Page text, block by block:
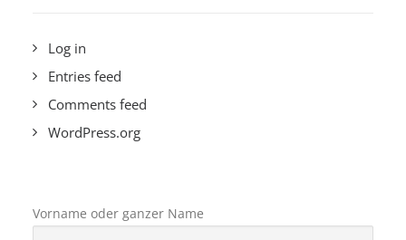
Log in
Entries feed
Comments feed
WordPress.org
Vorname oder ganzer Name